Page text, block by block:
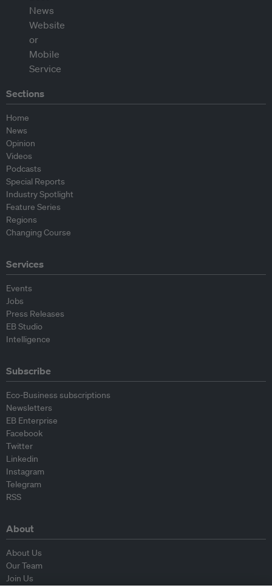
Sections
Home
News
Opinion
Videos
Podcasts
Special Reports
Industry Spotlight
Feature Series
Regions
Changing Course
Services
Events
Jobs
Press Releases
EB Studio
Intelligence
Subscribe
Eco-Business subscriptions
Newsletters
EB Enterprise
Facebook
Twitter
Linkedin
Instagram
Telegram
RSS
About
About Us
Our Team
Join Us